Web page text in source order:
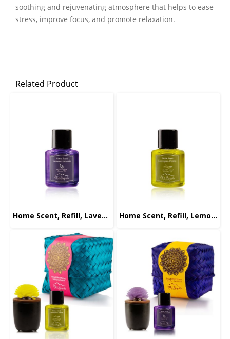
soothing and rejuvenating atmosphere that helps to ease
stress, improve focus, and promote relaxation.
Related Product
Home Scent, Refill, Lavender-Chamomile, 30ml. Home Scent, Refill, Lemongrass-Cypress, 30ml.